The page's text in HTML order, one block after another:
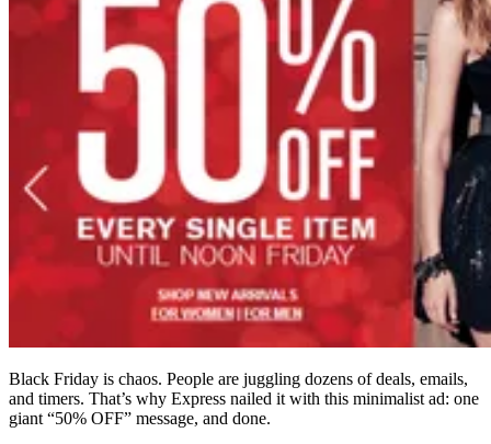
Black Friday is chaos. People are juggling dozens of deals, emails,
and timers. That’s why Express nailed it with this minimalist ad: one
giant “50% OFF” message, and done.